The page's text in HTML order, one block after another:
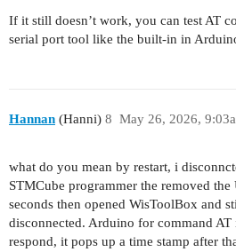
If it still doesn’t work, you can test AT
serial port tool like the built-in in
Hannan (Hanni) May 26, 2026,
8
what do you mean by restart, i
STMCube programmer the removed
seconds then opened WisToolBox and
disconnected. Arduino for command
respond, it pops up a time stamp after